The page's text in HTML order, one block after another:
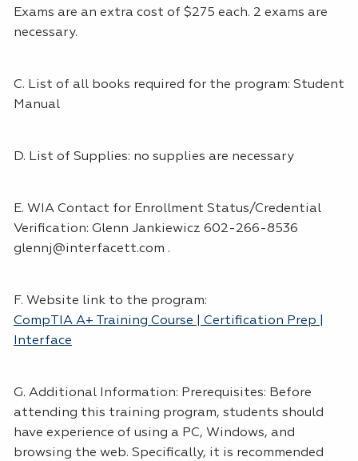
Exams are an extra cost of $275 each. 2 exams are
necessary.
C. List of all books required for the program: Student
Manual
D. List of Supplies: no supplies are necessary
E. WIA Contact for Enrollment Status/Credential
Verification: Glenn Jankiewicz 602-266-8536
glennj@interfacett.com .
F. Website link to the program:
CompTIA A+ Training Course | Certification Prep |
Interface
G. Additional Information: Prerequisites: Before
attending this training program, students should
have experience of using a PC, Windows, and
browsing the web. Specifically, it is recommended